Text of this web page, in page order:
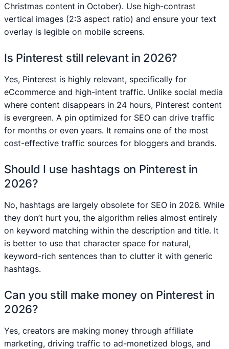
Christmas content in October). Use high-contrast
vertical images (2:3 aspect ratio) and ensure your text
overlay is legible on mobile screens.
Is Pinterest still relevant in 2026?
Yes, Pinterest is highly relevant, specifically for
eCcommerce and high-intent traffic. Unlike social media
where content disappears in 24 hours, Pinterest content
is evergreen. A pin optimized for SEO can drive traffic
for months or even years. It remains one of the most
cost-effective traffic sources for bloggers and brands.
Should I use hashtags on Pinterest in
2026?
No, hashtags are largely obsolete for SEO in 2026. While
they don’t hurt you, the algorithm relies almost entirely
on keyword matching within the description and title. It
is better to use that character space for natural,
keyword-rich sentences than to clutter it with generic
hashtags.
Can you still make money on Pinterest in
2026?
Yes, creators are making money through affiliate
marketing, driving traffic to ad-monetized blogs, and